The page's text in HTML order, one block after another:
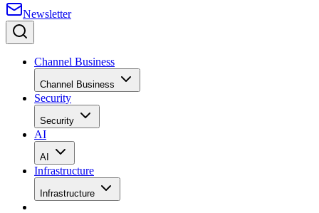
Newsletter
Channel Business
Channel Business
Security
Security
AI
AI
Infrastructure
Infrastructure